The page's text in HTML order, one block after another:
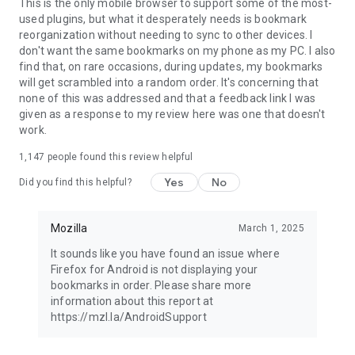
This is the only mobile browser to support some of the most-
used plugins, but what it desperately needs is bookmark
reorganization without needing to sync to other devices. I
don't want the same bookmarks on my phone as my PC. I also
find that, on rare occasions, during updates, my bookmarks
will get scrambled into a random order. It's concerning that
none of this was addressed and that a feedback link I was
given as a response to my review here was one that doesn't
work.
1,147 people found this review helpful
Did you find this helpful? Yes No
Mozilla March 1, 2025
It sounds like you have found an issue where
Firefox for Android is not displaying your
bookmarks in order. Please share more
information about this report at
https://mzl.la/AndroidSupport